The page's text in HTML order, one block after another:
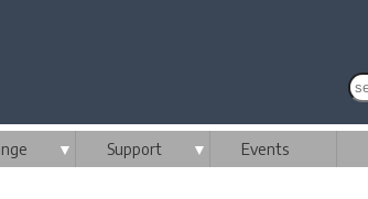
▼ Support ▼ Events